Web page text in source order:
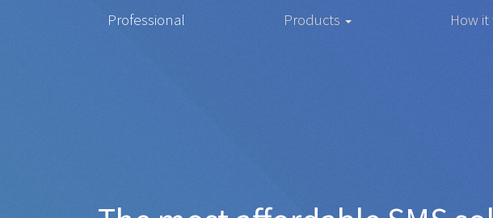
Professional Products How